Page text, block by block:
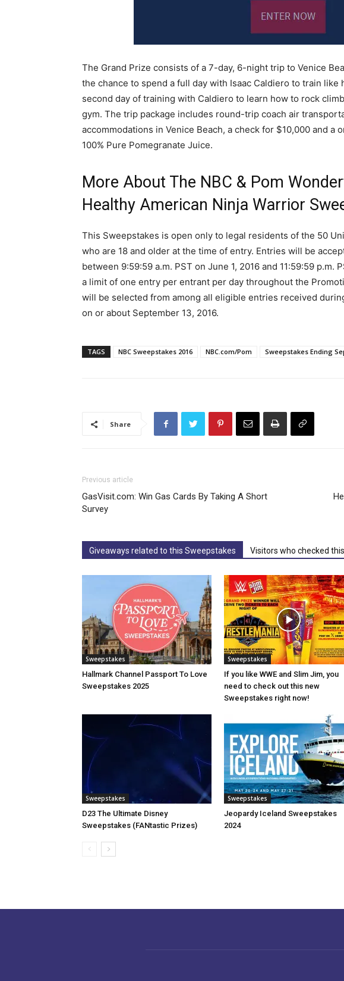
The Grand Prize consists of a 7-day, 6-night trip to Venice
the chance to spend a full day with Isaac Caldiero to train like
second day of training with Caldiero to learn how to rock
gym. The trip package includes round-trip coach air
accommodations in Venice Beach, a check for $10,000 and a
100% Pure Pomegranate Juice.
More About The NBC & Pom
Healthy American Ninja Warrior
This Sweepstakes is open only to legal residents of the 50
who are 18 and older at the time of entry. Entries will be
between 9:59:59 a.m. PST on June 1, 2016 and 11:59:59 p.m.
a limit of one entry per entrant per day throughout the
will be selected from among all eligible entries received
on or about September 13, 2016.
TAGS NBC Sweepstakes 2016 NBC.com/Pom Sweepstakes Ending
Share
Previous article
GasVisit.com: Win Gas Cards By Taking A Short
Survey
Giveaways related to this Sweepstakes Visitors who checked
Sweepstakes
Hallmark Channel Passport To Love
Sweepstakes 2025
Sweepstakes
If you like WWE and Slim Jim, you
need to check out this new
Sweepstakes right now!
Sweepstakes
D23 The Ultimate Disney
Sweepstakes (FANtastic Prizes)
Sweepstakes
Jeopardy Iceland Sweepstakes
2024